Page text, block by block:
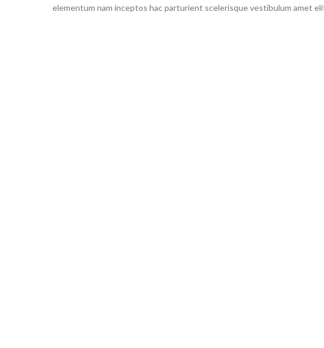
elementum nam inceptos hac parturient scelerisque vestibulum amet